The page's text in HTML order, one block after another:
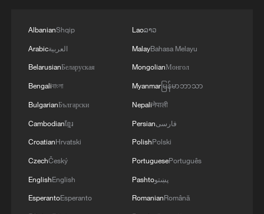
01:17, 06-Aug-2026
CGTN Poll: China travel gains fans globally
AlbanianShqip
Arabicالعربية
BelarusianБеларуская
Bengaliবাংলা
BulgarianБългарски
Cambodianខ្មែរ
CroatianHrvatski
CzechČeský
EnglishEnglish
EsperantoEsperanto
Laoລາວ
MalayBahasa Melayu
MongolianМонгол
Myanmarမြန်မာဘာသာ
Nepaliनेपाली
Persianفارسی
PolishPolski
PortuguesePortuguês
Pashtoپښتو
RomanianRomână